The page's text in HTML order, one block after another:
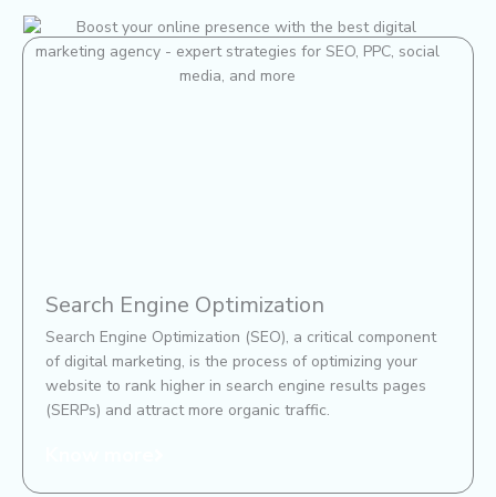
Search Engine Optimization
Search Engine Optimization (SEO), a critical component
of digital marketing, is the process of optimizing your
website to rank higher in search engine results pages
(SERPs) and attract more organic traffic.